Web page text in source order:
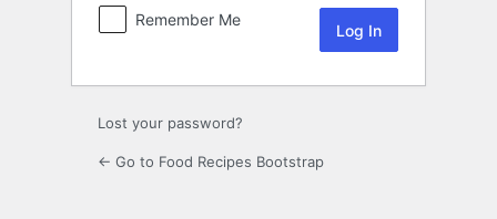
Remember Me
Lost your password?
← Go to Food Recipes Bootstrap